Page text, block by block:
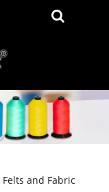
and Fabric